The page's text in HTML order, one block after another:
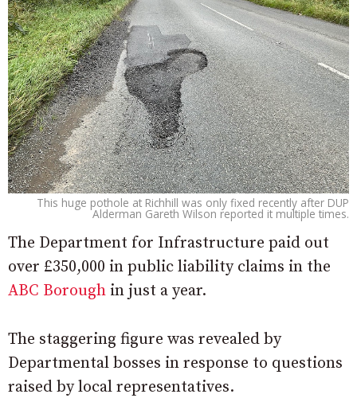
This huge pothole at Richhill was only fixed recently after DUP
Alderman Gareth Wilson reported it multiple times.
The Department for Infrastructure paid out
over £350,000 in public liability claims in the
ABC Borough in just a year.
The staggering figure was revealed by
Departmental bosses in response to questions
raised by local representatives.